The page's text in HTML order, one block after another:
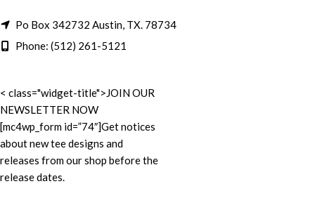
Po Box 342732 Austin, TX. 78734
Phone: (512) 261-5121
< class="widget-title">JOIN OUR
NEWSLETTER NOW
[mc4wp_form id=”74″]Get notices
about new tee designs and
releases from our shop before the
release dates.